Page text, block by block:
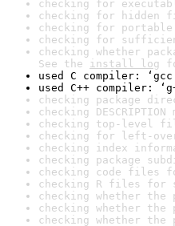
checking for
checking for hidden
checking for
checking for
checking whether
See the install log
used C compiler:
used C++ compiler:
checking package
checking
checking top-level
checking for left-
checking index
checking package
checking code files
checking R files for
checking whether the
checking whether the
checking whether the